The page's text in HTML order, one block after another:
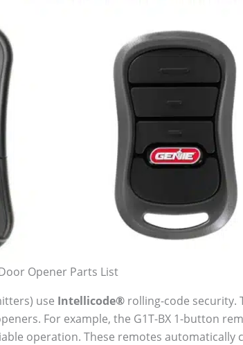
Opener Parts List
use Intellicode®rolling-code security.
For example, the G1T-BX 1-button
operation. These remotes